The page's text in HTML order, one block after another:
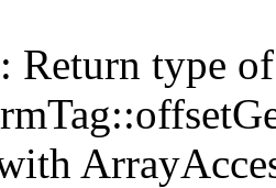
: Return type of